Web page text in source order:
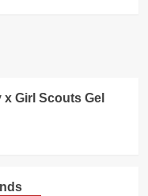
Girl Scouts Gel